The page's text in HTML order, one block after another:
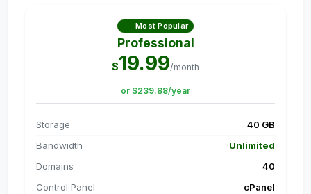
Most Popular
Professional
$19.99/month
or $239.88/year
Storage
40 GB
Bandwidth
Unlimited
Domains
40
Control Panel
cPanel